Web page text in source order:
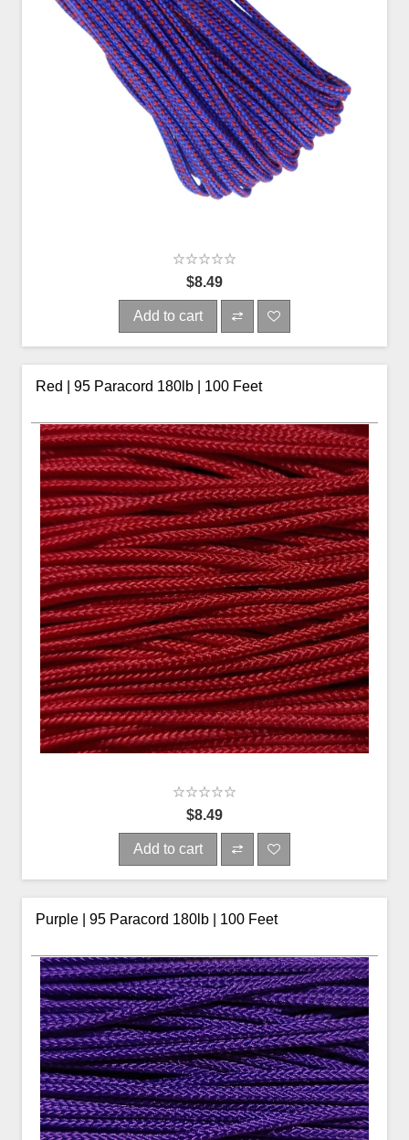
$8.49
Add to cart
Red | 95 Paracord 180lb | 100 Feet
$8.49
Add to cart
Purple | 95 Paracord 180lb | 100 Feet